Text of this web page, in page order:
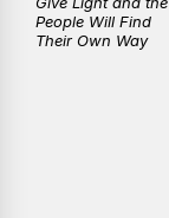
People Will Find
Their Own Way